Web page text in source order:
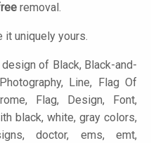
removal.
it uniquely yours.
of Black, Black-and-
Line, Flag Of
Flag, Design, Font,
black, white, gray colors,
doctor, ems, emt,